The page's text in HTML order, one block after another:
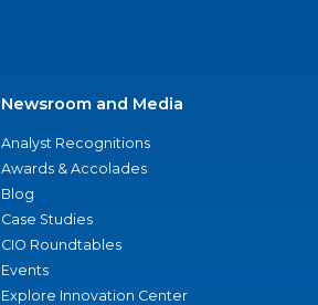
Newsroom and Media
Analyst Recognitions
Awards & Accolades
Blog
Case Studies
CIO Roundtables
Events
Explore Innovation Center